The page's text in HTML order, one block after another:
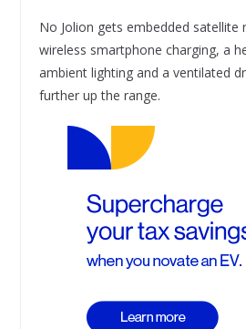
No Jolion gets embedded satellite
wireless smartphone charging, a
ambient lighting and a ventilated
further up the range.